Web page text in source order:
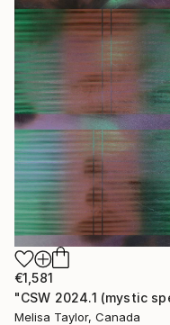
€1,581
Melisa Taylor, Canada